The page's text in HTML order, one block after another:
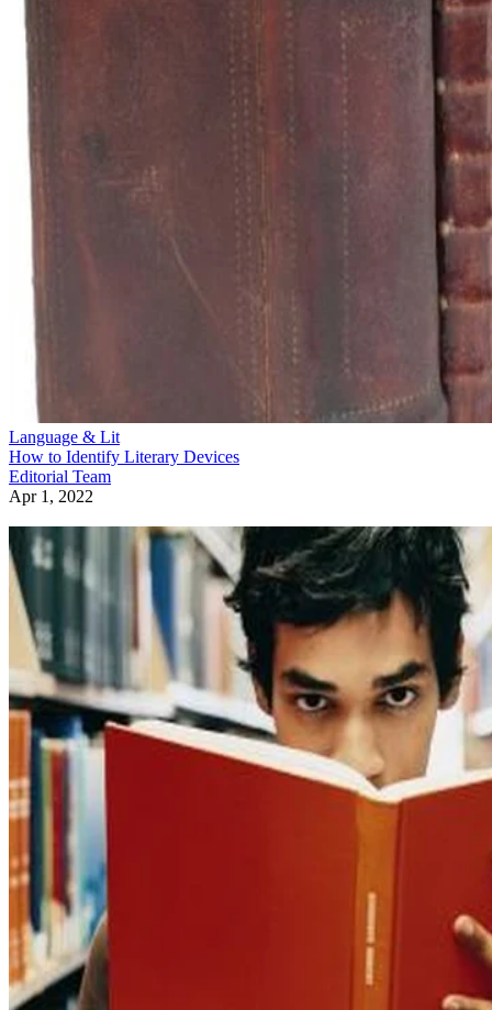
Language & Lit
How to Identify Literary Devices
Editorial Team
Apr 1, 2022